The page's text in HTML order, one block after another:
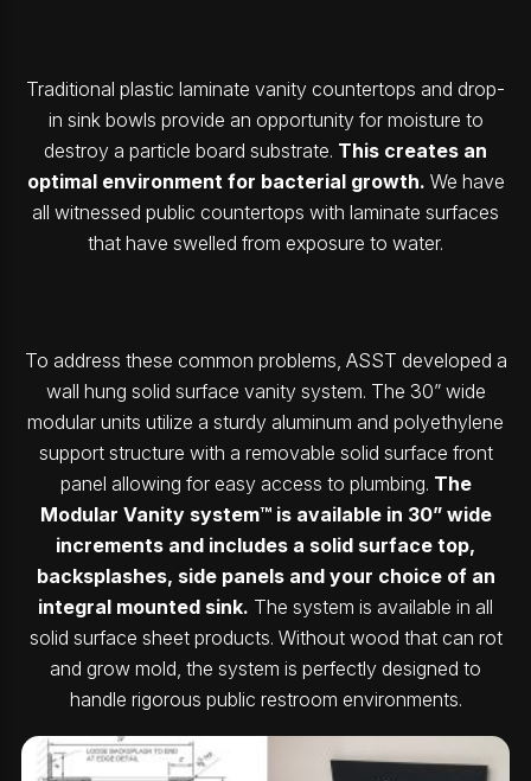
Traditional plastic laminate vanity countertops and drop-
in sink bowls provide an opportunity for moisture to
destroy a particle board substrate. This creates an
optimal environment for bacterial growth. We have
all witnessed public countertops with laminate surfaces
that have swelled from exposure to water.
To address these common problems, ASST developed a
wall hung solid surface vanity system. The 30” wide
modular units utilize a sturdy aluminum and polyethylene
support structure with a removable solid surface front
panel allowing for easy access to plumbing. The
Modular Vanity system™ is available in 30” wide
increments and includes a solid surface top,
backsplashes, side panels and your choice of an
integral mounted sink. The system is available in all
solid surface sheet products. Without wood that can rot
and grow mold, the system is perfectly designed to
handle rigorous public restroom environments.